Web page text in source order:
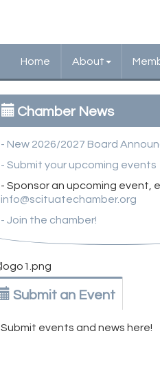
Home About
Chamber News
- New 2026/2027 Board
- Submit your upcoming events
- Sponsor an upcoming event,
info@scituatechamber.org
- Join the chamber!
Submit an Event
Submit events and news here!